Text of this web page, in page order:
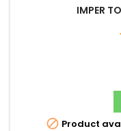
IMPER
 Product